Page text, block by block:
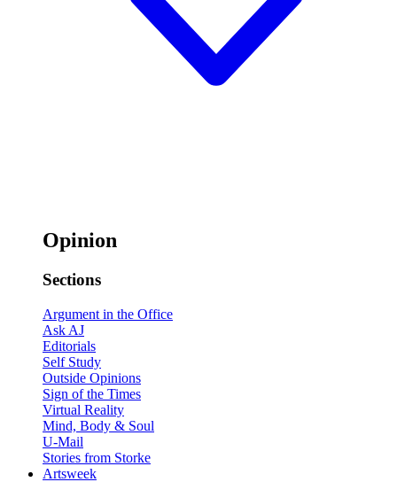
Opinion
Sections
Argument in the Office
Ask AJ
Editorials
Self Study
Outside Opinions
Sign of the Times
Virtual Reality
Mind, Body & Soul
U-Mail
Stories from Storke
Artsweek